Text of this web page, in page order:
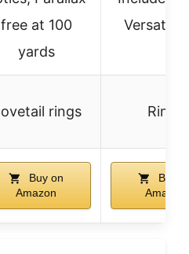
free at 100
yards
Versatile
rings Rings
Buy on
Amazon
Buy
Amazon